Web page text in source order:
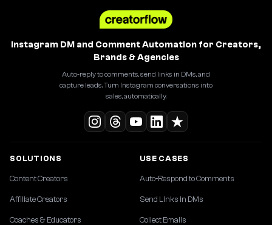
Instagram DM and Comment Automation for Creators,
Brands & Agencies
Auto-reply to comments, send links in DMs, and
capture leads. Turn Instagram conversations into
sales, automatically.
SOLUTIONS
Content Creators
Affiliate Creators
Coaches & Educators
USE CASES
Auto-Respond to Comments
Send Links in DMs
Collect Emails